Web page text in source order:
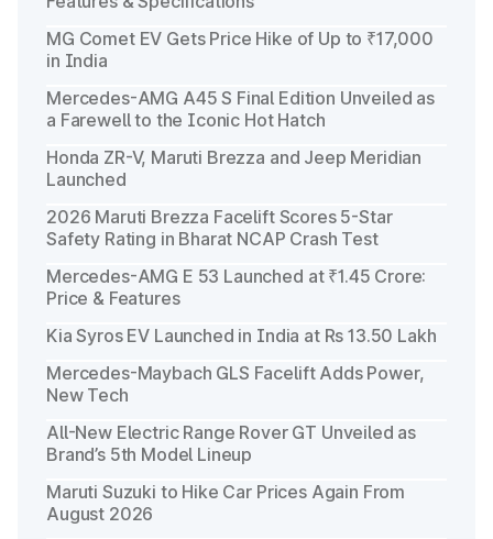
MG Comet EV Gets Price Hike of Up to ₹17,000
in India
Mercedes-AMG A45 S Final Edition Unveiled as
a Farewell to the Iconic Hot Hatch
Honda ZR-V, Maruti Brezza and Jeep Meridian
Launched
2026 Maruti Brezza Facelift Scores 5-Star
Safety Rating in Bharat NCAP Crash Test
Mercedes-AMG E 53 Launched at ₹1.45 Crore:
Price & Features
Kia Syros EV Launched in India at Rs 13.50 Lakh
Mercedes-Maybach GLS Facelift Adds Power,
New Tech
All-New Electric Range Rover GT Unveiled as
Brand’s 5th Model Lineup
Maruti Suzuki to Hike Car Prices Again From
August 2026